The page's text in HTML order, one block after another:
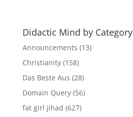
Didactic Mind by Category
Announcements (13)
Christianity(158)
Das Beste Aus (28)
Domain Query(56)
fat girl jihad (627)